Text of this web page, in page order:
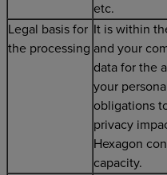
etc.
Legal basis for
the processing
It is within
and your
data for the
your
obligations
privacy
Hexagon
capacity.